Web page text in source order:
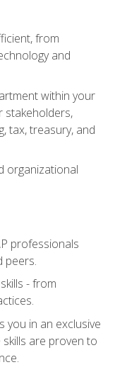
from
and
within your
stakeholders,
tax, treasury, and
organizational
professionals
peers.
- from
you in an exclusive
are proven to